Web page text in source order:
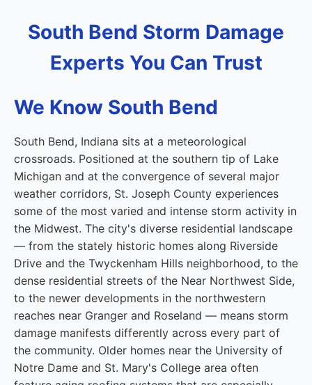
South Bend Storm Damage
Experts You Can Trust
We Know South Bend
South Bend, Indiana sits at a meteorological
crossroads. Positioned at the southern tip of Lake
Michigan and at the convergence of several major
weather corridors, St. Joseph County experiences
some of the most varied and intense storm activity in
the Midwest. The city's diverse residential landscape
— from the stately historic homes along Riverside
Drive and the Twyckenham Hills neighborhood, to the
dense residential streets of the Near Northwest Side,
to the newer developments in the northwestern
reaches near Granger and Roseland — means storm
damage manifests differently across every part of
the community. Older homes near the University of
Notre Dame and St. Mary's College area often